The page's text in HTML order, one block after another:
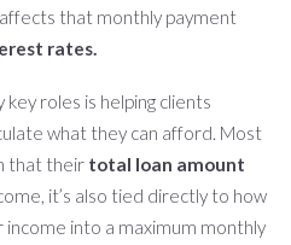
that monthly payment
rates.
key roles is helping clients
what they can afford. Most
that their total loan amount
it’s also tied directly to how
into a maximum monthly